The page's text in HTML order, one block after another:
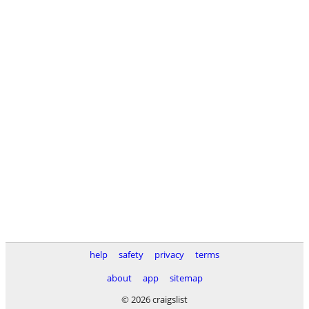
help safety privacy
terms
about
app
sitemap
© 2026 craigslist